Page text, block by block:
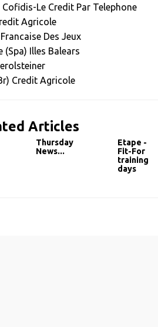
Cofidis-Le Credit Par Telephone
Agricole
Des Jeux
(Spa) Illes Balears
Credit Agricole
Articles
Thursday
News...
Etape -
Fit-For
training
days